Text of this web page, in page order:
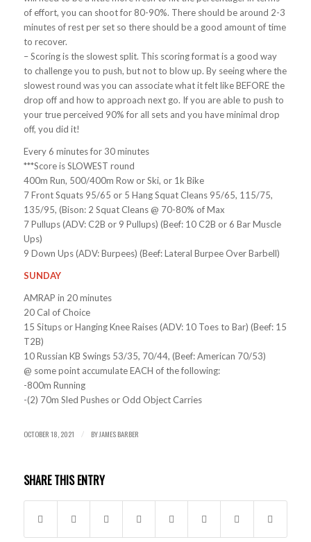
of effort, you can shoot for 80-90%. There should be around 2-3
minutes of rest per set so there should be a good amount of time
to recover.
– Scoring is the slowest split. This scoring format is a good way
to challenge you to push, but not to blow up. By seeing where the
slowest round was you can associate what it felt like BEFORE the
drop off and how to approach next go. If you are able to push to
your true perceived 90% for all sets and you have minimal drop
off, you did it!
Every 6 minutes for 30 minutes
***Score is SLOWEST round
400m Run, 500/400m Row or Ski, or 1k Bike
7 Front Squats 95/65 or 5 Hang Squat Cleans 95/65, 115/75,
135/95, (Bison: 2 Squat Cleans @ 70-80% of Max
7 Pullups (ADV: C2B or 9 Pullups) (Beef: 10 C2B or 6 Bar Muscle
Ups)
9 Down Ups (ADV: Burpees) (Beef: Lateral Burpee Over Barbell)
SUNDAY
AMRAP in 20 minutes
20 Cal of Choice
15 Situps or Hanging Knee Raises (ADV: 10 Toes to Bar) (Beef: 15
T2B)
10 Russian KB Swings 53/35, 70/44, (Beef: American 70/53)
@ some point accumulate EACH of the following:
-800m Running
-(2) 70m Sled Pushes or Odd Object Carries
OCTOBER 18, 2021 / BYJAMES BARBER
SHARE THIS ENTRY